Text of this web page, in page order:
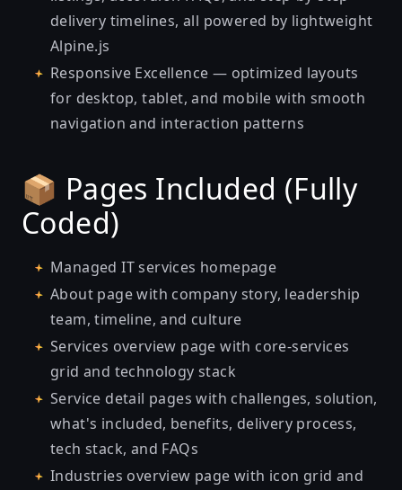
delivery timelines, all powered by lightweight
Alpine.js
Responsive Excellence — optimized layouts
for desktop, tablet, and mobile with smooth
navigation and interaction patterns
📦 Pages Included (Fully
Coded)
Managed IT services homepage
About page with company story, leadership
team, timeline, and culture
Services overview page with core-services
grid and technology stack
Service detail pages with challenges, solution,
what's included, benefits, delivery process,
tech stack, and FAQs
Industries overview page with icon grid and